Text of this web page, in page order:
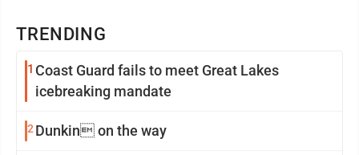
TRENDING
1 Coast Guard fails to meet Great Lakes
icebreaking mandate
2Dunkin on the way